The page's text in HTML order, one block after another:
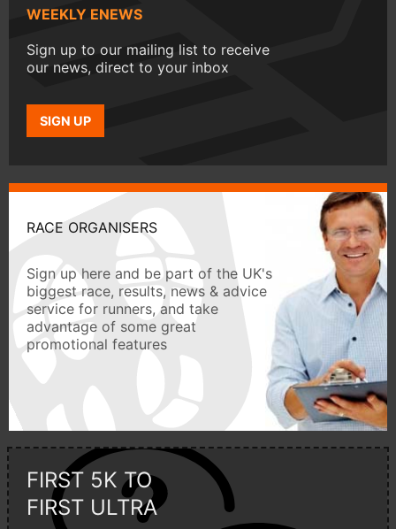
WEEKLY ENEWS
Sign up to our mailing list to receive
our news, direct to your inbox
SIGN UP
RACE ORGANISERS
Sign up here and be part of the UK's
biggest race, results, news & advice
service for runners, and take
advantage of some great
promotional features
FIRST 5K TO
FIRST ULTRA